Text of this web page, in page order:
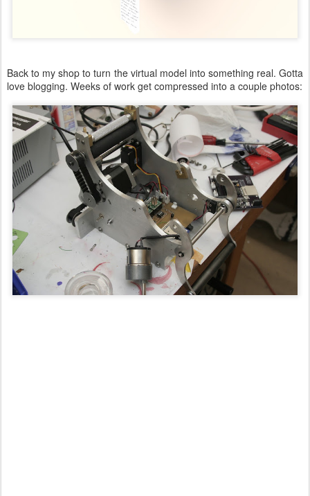
Back to my shop to turn the virtual model into something real. Gotta
love blogging. Weeks of work get compressed into a couple photos: